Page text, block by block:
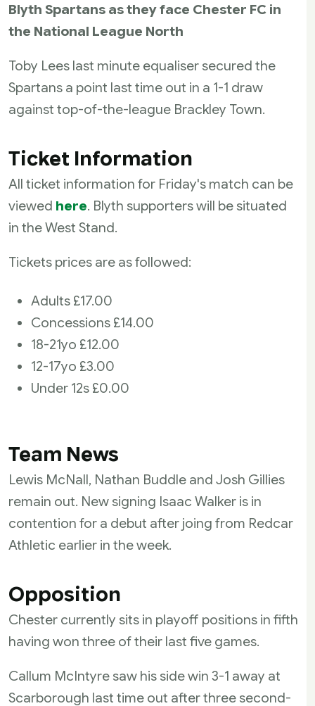
Blyth Spartans as they face Chester FC in
the National League North
Toby Lees last minute equaliser secured the
Spartans a point last time out in a 1-1 draw
against top-of-the-league Brackley Town.
Ticket Information
All ticket information for Friday's match can be
viewed here. Blyth supporters will be situated
in the West Stand.
Tickets prices are as followed:
Adults £17.00
Concessions £14.00
18-21yo £12.00
12-17yo £3.00
Under 12s £0.00
Team News
Lewis McNall, Nathan Buddle and Josh Gillies
remain out. New signing Isaac Walker is in
contention for a debut after joing from Redcar
Athletic earlier in the week.
Opposition
Chester currently sits in playoff positions in fifth
having won three of their last five games.
Callum McIntyre saw his side win 3-1 away at
Scarborough last time out after three second-